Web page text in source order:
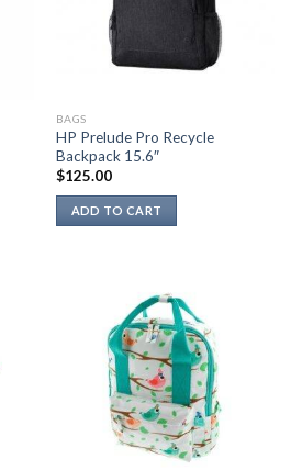
BAGS
HP Prelude Pro Recycle
Backpack 15.6″
$125.00
ADD TO CART